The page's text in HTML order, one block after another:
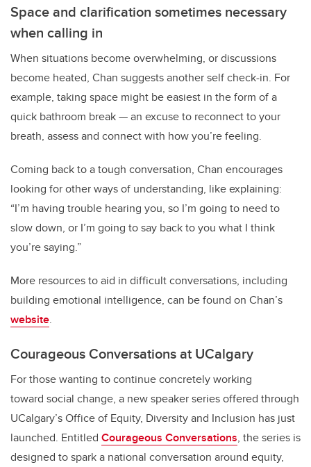
Space and clarification sometimes necessary
when calling in
When situations become overwhelming, or discussions
become heated, Chan suggests another self check-in. For
example, taking space might be easiest in the form of a
quick bathroom break — an excuse to reconnect to your
breath, assess and connect with how you’re feeling.
Coming back to a tough conversation, Chan encourages
looking for other ways of understanding, like explaining:
“I’m having trouble hearing you, so I’m going to need to
slow down, or I’m going to say back to you what I think
you’re saying.”
More resources to aid in difficult conversations, including
building emotional intelligence, can be found on Chan’s
website.
Courageous Conversationsat UCalgary
For those wanting to continue concretely working
toward social change, a new speaker series offered through
UCalgary’s Office of Equity, Diversity and Inclusion has just
launched. Entitled Courageous Conversations, the series is
designed to spark a national conversation around equity,